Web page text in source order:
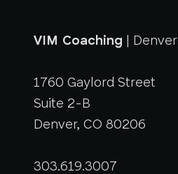
VIM Coaching | Denver
1760 Gaylord Street
Suite 2-B
Denver, CO 80206
303.619.3007